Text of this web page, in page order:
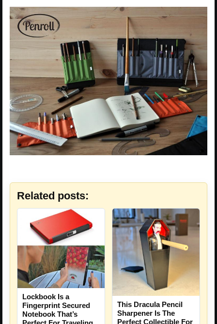
Related posts:
Lockbook Is a
Fingerprint Secured
Notebook That’s
This Dracula Pencil
Sharpener Is The
Perfect Collectible For